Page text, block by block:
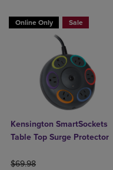
Online Only Sale
Kensington SmartSockets
Table Top Surge Protector
ORIGINAL PRICE
$69.98